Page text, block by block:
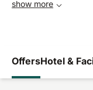
show more
OffersHotel &